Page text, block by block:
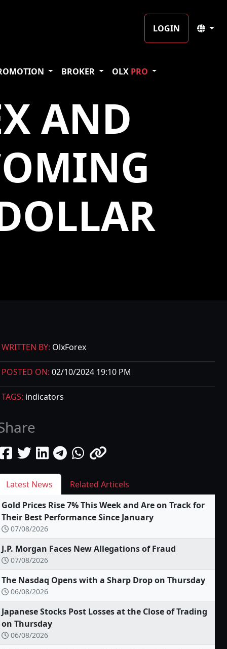
LOGIN
BROKER OLX PRO
AND
WRITTEN BY: OlxForex
POSTED ON: 02/10/2024 19:10 PM
TAGS: indicators
Latest News
Related Articels
Gold Prices Rise 7% This Week and Are on Track for
Their Best Performance Since January
07/08/2026
J.P. Morgan Faces New Allegations of Fraud
07/08/2026
The Nasdaq Opens with a Sharp Drop on Thursday
06/08/2026
Japanese Stocks Post Losses at the Close of Trading
on Thursday
06/08/2026